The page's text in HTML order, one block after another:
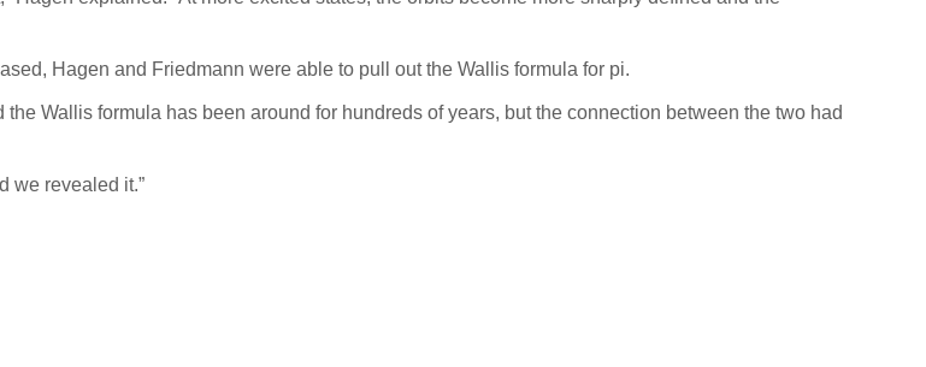
Hagen and Friedmann were able to pull out the Wallis formula for pi.
Wallis formula has been around for hundreds of years, but the connection between the two had
we revealed it.”